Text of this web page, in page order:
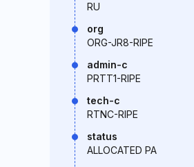
RU
org
ORG-JR8-RIPE
admin-c
PRTT1-RIPE
tech-c
RTNC-RIPE
status
ALLOCATED PA